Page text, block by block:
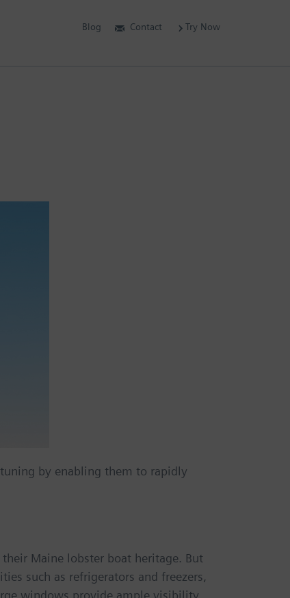
by enabling them to rapidly
Maine lobster boat heritage. But
such as refrigerators and freezers,
windows provide ample visibility
Blog Contact Try Now